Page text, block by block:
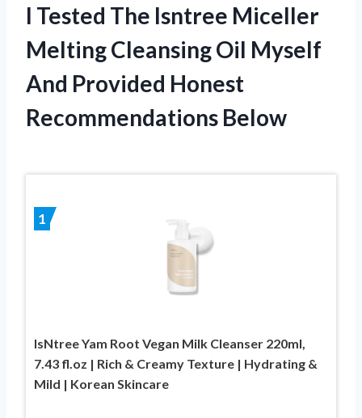
I Tested The Isntree Miceller
Melting Cleansing Oil Myself
And Provided Honest
Recommendations Below
1
IsNtree Yam Root Vegan Milk Cleanser 220ml,
7.43 fl.oz | Rich & Creamy Texture | Hydrating &
Mild | Korean Skincare